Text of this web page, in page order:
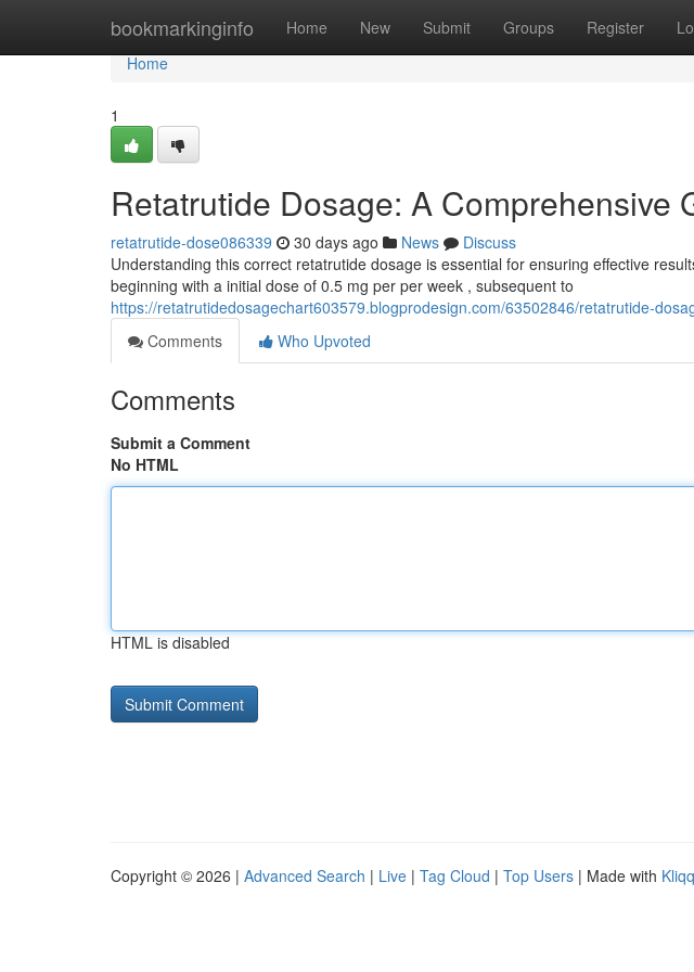
bookmarkinginfo Home New Submit Groups Register
Home
Home
1
Retatrutide Dosage: A Comprehensive
retatrutide-dose086339 30 days ago News
Discuss
Understanding this correct retatrutide dosage is essential for ensuring effective
beginning with a initial dose of 0.5 mg per per week , subsequent to
https://retatrutidedosagechart603579.blogprodesign.com/63502846/retatrutide-
Comments
Who Upvoted
Comments
Submit a Comment
No HTML
HTML is disabled
Copyright © 2026 | Advanced Search | Live | Tag Cloud | Top Users | Made with